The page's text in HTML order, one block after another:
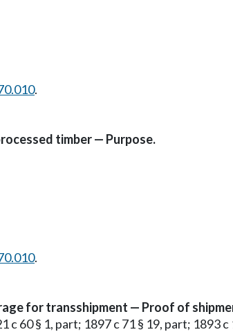
.
timber — Purpose.
.
for transshipment — Proof of
60 § 1, part; 1897 c 71 § 19, part; 1893